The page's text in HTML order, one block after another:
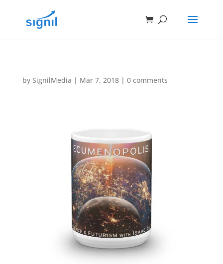
by SignilMedia | Mar 7, 2018| 0 comments